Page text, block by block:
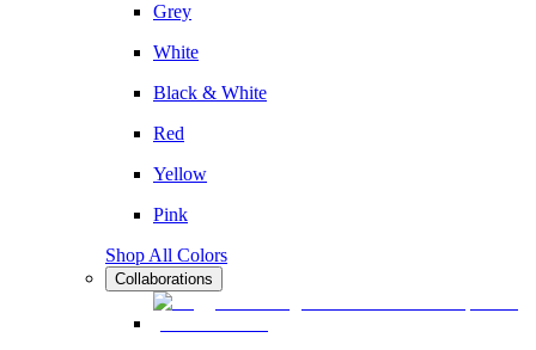
Grey
White
Black & White
Red
Yellow
Pink
Shop All Colors
Collaborations